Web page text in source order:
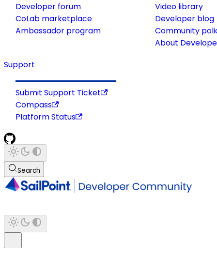
Developer forum
CoLab marketplace
Ambassador program
Video library
Developer blog
Community
About
Support
Submit Support Ticket
Compass
Platform Status
Search